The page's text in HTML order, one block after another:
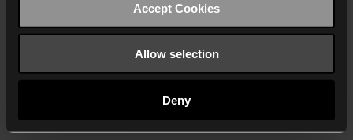
Accept Cookies
Allow selection
Deny